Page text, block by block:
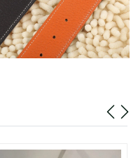
Jul 29, 2026 at 2:13 PM.
2026 at 12:55 PM.